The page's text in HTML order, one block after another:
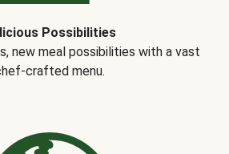
Possibilities
new meal possibilities with a vast
crafted menu.